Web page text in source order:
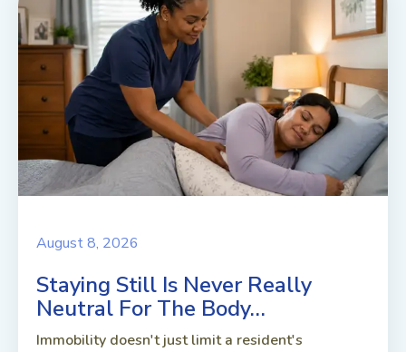
August 8, 2026
Staying Still Is Never Really
Neutral For The Body…
Immobility doesn't just limit a resident's